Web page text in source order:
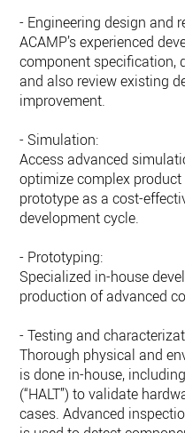
- Engineering design and
ACAMP’s experienced
component specification,
and also review existing
improvement.
- Simulation:
Access advanced
optimize complex
prototype as a cost-
development cycle.
- Prototyping:
Specialized in-house
production of advanced
- Testing and
Thorough physical and
is done in-house,
(“HALT”) to validate
cases. Advanced